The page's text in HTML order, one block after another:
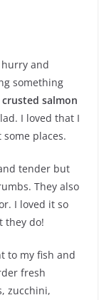
hurry and
something
salmon
I loved that I
some places.
tender but
They also
I loved it so
they do!
to my fish and
fresh
zucchini,